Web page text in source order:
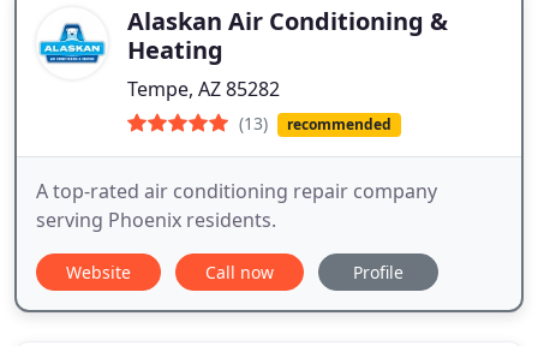
Alaskan Air Conditioning &
Heating
Tempe, AZ 85282
(13) recommended
A top-rated air conditioning repair company
serving Phoenix residents.
Website Call now Profile